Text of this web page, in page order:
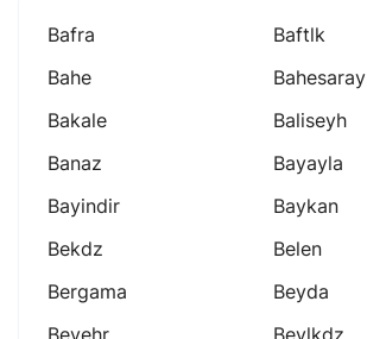
Bafra
Baftlk
Bahe
Bahesaray
Bakale
Baliseyh
Banaz
Bayayla
Bayindir
Baykan
Bekdz
Belen
Bergama
Beyda
Beyehr
Beylkdz